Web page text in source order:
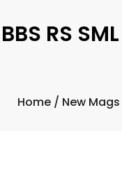
RS
Home/ New Mags